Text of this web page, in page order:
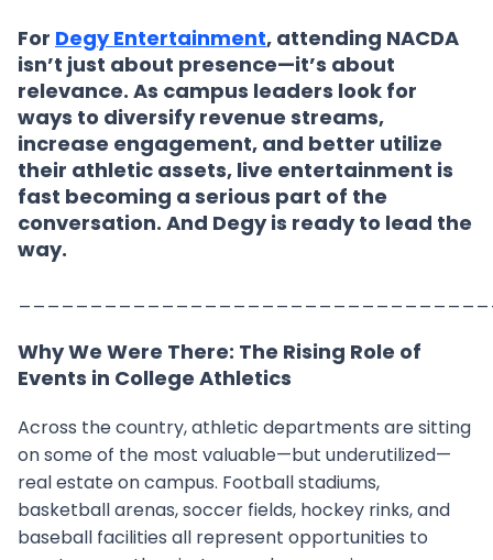
For Degy Entertainment, attending NACDA
isn’t just about presence—it’s about
relevance. As campus leaders look for
ways to diversify revenue streams,
increase engagement, and better utilize
their athletic assets, live entertainment is
fast becoming a serious part of the
conversation. And Degy is ready to lead the
way.
Why We Were There: The Rising Role of
Events in College Athletics
Across the country, athletic departments are sitting
on some of the most valuable—but underutilized—
real estate on campus. Football stadiums,
basketball arenas, soccer fields, hockey rinks, and
baseball facilities all represent opportunities to